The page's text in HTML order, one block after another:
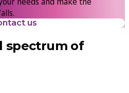
us
spectrum of